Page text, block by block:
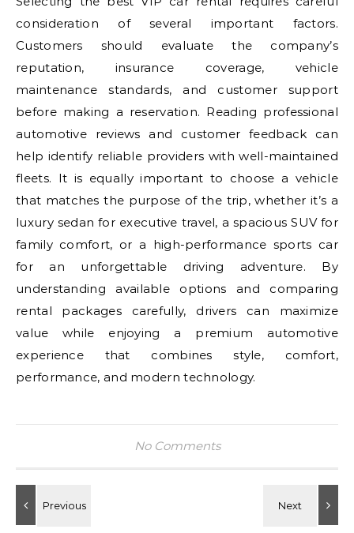
consideration of several important factors.
Customers should evaluate the company’s
reputation, insurance coverage, vehicle
maintenance standards, and customer support
before making a reservation. Reading professional
automotive reviews and customer feedback can
help identify reliable providers with well-maintained
fleets. It is equally important to choose a vehicle
that matches the purpose of the trip, whether it’s a
luxury sedan for executive travel, a spacious SUV for
family comfort, or a high-performance sports car
for an unforgettable driving adventure. By
understanding available options and comparing
rental packages carefully, drivers can maximize
value while enjoying a premium automotive
experience that combines style, comfort,
performance, and modern technology.
No Comments